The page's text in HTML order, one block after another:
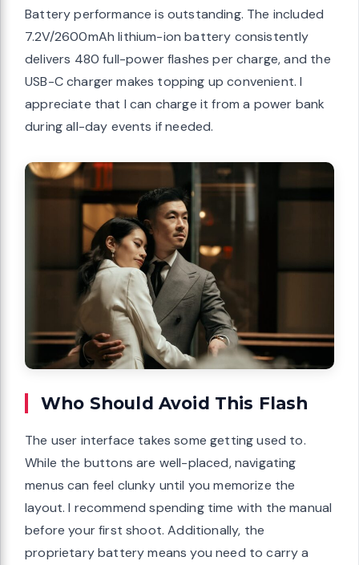
Battery performance is outstanding. The included
7.2V/2600mAh lithium-ion battery consistently
delivers 480 full-power flashes per charge, and the
USB-C charger makes topping up convenient. I
appreciate that I can charge it from a power bank
during all-day events if needed.
Who Should Avoid This Flash
The user interface takes some getting used to.
While the buttons are well-placed, navigating
menus can feel clunky until you memorize the
layout. I recommend spending time with the manual
before your first shoot. Additionally, the
proprietary battery means you need to carry a